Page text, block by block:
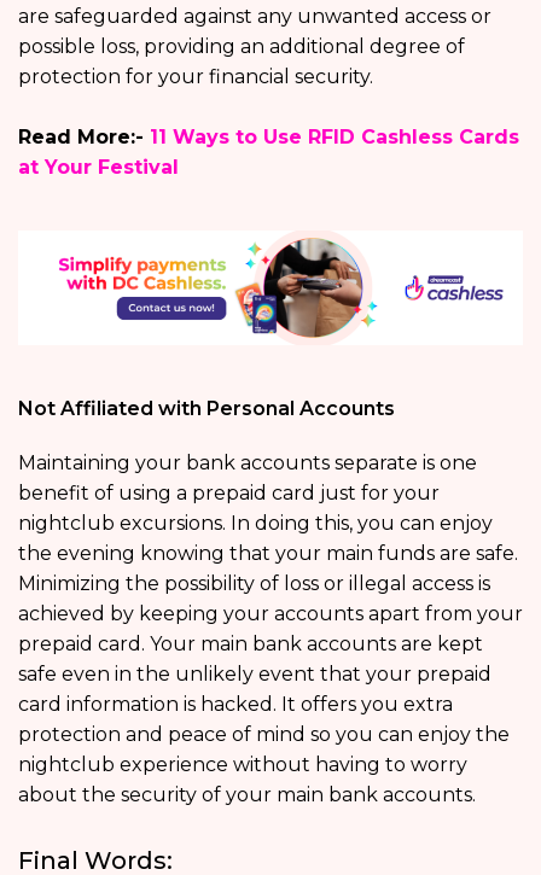
are safeguarded against any unwanted access or
possible loss, providing an additional degree of
protection for your financial security.
Read More:- 11 Ways to Use RFID Cashless Cards
at Your Festival
Not Affiliated with Personal Accounts
Maintaining your bank accounts separate is one
benefit of using a prepaid card just for your
nightclub excursions. In doing this, you can enjoy
the evening knowing that your main funds are safe.
Minimizing the possibility of loss or illegal access is
achieved by keeping your accounts apart from your
prepaid card. Your main bank accounts are kept
safe even in the unlikely event that your prepaid
card information is hacked. It offers you extra
protection and peace of mind so you can enjoy the
nightclub experience without having to worry
about the security of your main bank accounts.
Final Words: